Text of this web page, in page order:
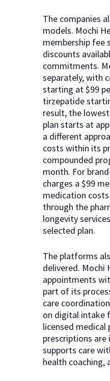
The companies
models. Mochi
membership fee
discounts
commitments.
separately, with
starting at $99
tirzepatide
result, the
plan starts at
a different
costs within its
compounded
month. For
charges a $99
medication
through the
longevity
selected plan.
The platforms
delivered. Mochi
appointments
part of its
care
on digital intake
licensed
prescriptions
supports care
health coaching,